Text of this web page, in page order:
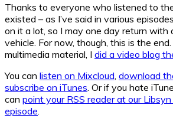
Thanks to everyone who listened to
existed – as I’ve said in various
on it a lot, so I may one day return with
vehicle. For now, though, this is the
multimedia material, I did a video blog
You can listen on Mixcloud download
subscribe on iTunes . Or if you hate
can point your RSS reader at our
episode